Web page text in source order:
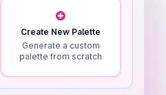
Create New Palette
Generate a custom
palette from scratch